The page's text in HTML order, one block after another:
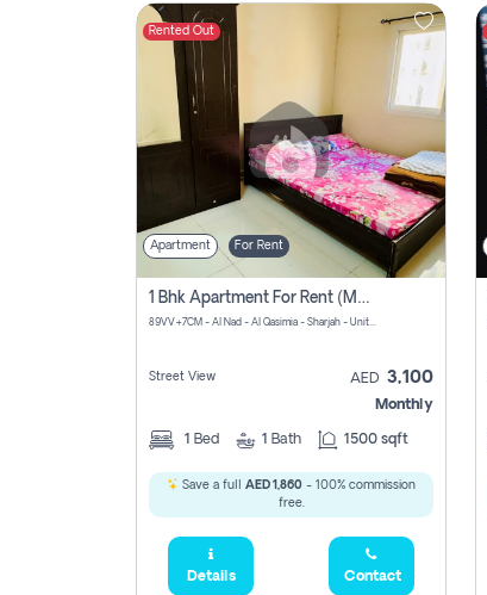
Rented Out
Apartment For Rent
1 Bhk Apartment For Rent (may 1st )in Al Quasima Sharjah
89VV+7CM - Al Nad - Al Qasimia - Sharjah - United Arab Emirates
Street View AED 3,100
Monthly
1 Bed 1 Bath 1500 sqft
Save a full AED 1,860 - 100% commission
free.
Details Contact